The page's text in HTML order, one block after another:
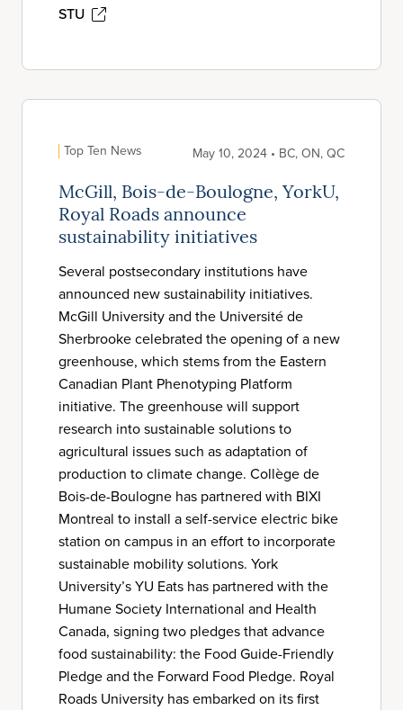
STU
Top Ten News May 10, 2024 • BC, ON, QC
McGill, Bois-de-Boulogne, YorkU,
Royal Roads announce
sustainability initiatives
Several postsecondary institutions have
announced new sustainability initiatives.
McGill University and the Université de
Sherbrooke celebrated the opening of a new
greenhouse, which stems from the Eastern
Canadian Plant Phenotyping Platform
initiative. The greenhouse will support
research into sustainable solutions to
agricultural issues such as adaptation of
production to climate change. Collège de
Bois-de-Boulogne has partnered with BIXI
Montreal to install a self-service electric bike
station on campus in an effort to incorporate
sustainable mobility solutions. York
University’s YU Eats has partnered with the
Humane Society International and Health
Canada, signing two pledges that advance
food sustainability: the Food Guide-Friendly
Pledge and the Forward Food Pledge. Royal
Roads University has embarked on its first